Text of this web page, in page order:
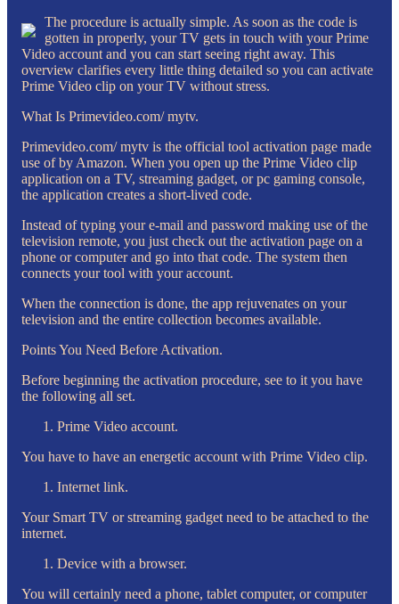
The procedure is actually simple. As soon as the code is
gotten in properly, your TV gets in touch with your Prime
Video account and you can start seeing right away. This
overview clarifies every little thing detailed so you can activate
Prime Video clip on your TV without stress.
What Is Primevideo.com/ mytv.
Primevideo.com/ mytv is the official tool activation page made
use of by Amazon. When you open up the Prime Video clip
application on a TV, streaming gadget, or pc gaming console,
the application creates a short-lived code.
Instead of typing your e-mail and password making use of the
television remote, you just check out the activation page on a
phone or computer and go into that code. The system then
connects your tool with your account.
When the connection is done, the app rejuvenates on your
television and the entire collection becomes available.
Points You Need Before Activation.
Before beginning the activation procedure, see to it you have
the following all set.
Prime Video account.
You have to have an energetic account with Prime Video clip.
Internet link.
Your Smart TV or streaming gadget need to be attached to the
internet.
Device with a browser.
You will certainly need a phone, tablet computer, or computer